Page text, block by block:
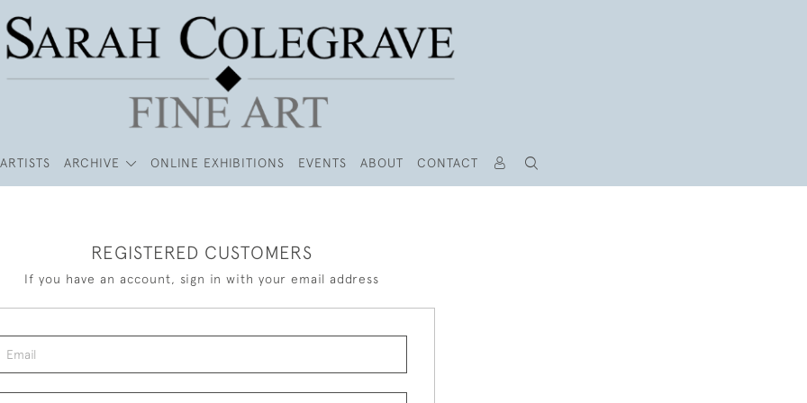
ARTISTS ARCHIVE ONLINE EXHIBITIONS EVENTS ABOUT CONTACT
REGISTERED CUSTOMERS
If you have an account, sign in with your email address